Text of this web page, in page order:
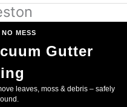
MESS
Gutter
leaves, moss & debris – safely